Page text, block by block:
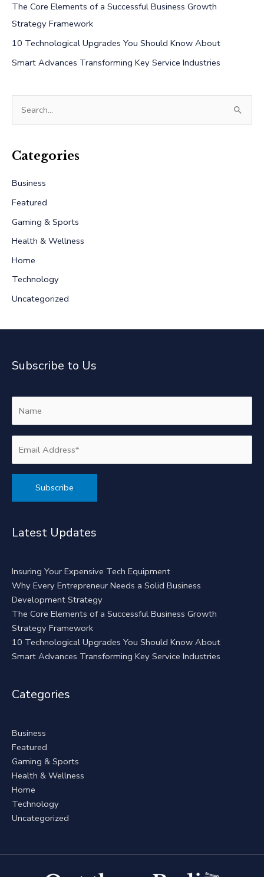
The Core Elements of a Successful Business Growth
Strategy Framework
10 Technological Upgrades You Should Know About
Smart Advances Transforming Key Service Industries
r
h
f
o
r
:
Categories
Business
Featured
Gaming & Sports
Health & Wellness
Home
Technology
Uncategorized
Subscribe to Us
Latest Updates
Insuring Your Expensive Tech Equipment
Why Every Entrepreneur Needs a Solid Business
Development Strategy
The Core Elements of a Successful Business Growth
Strategy Framework
10 Technological Upgrades You Should Know About
Smart Advances Transforming Key Service Industries
Categories
Business
Featured
Gaming & Sports
Health & Wellness
Home
Technology
Uncategorized